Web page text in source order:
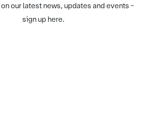
our latest news, updates and events -
sign up here.